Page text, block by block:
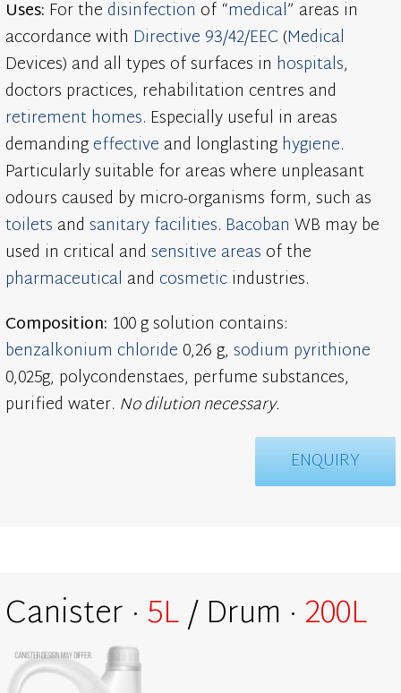
Uses: For the disinfection of “medical” areas in
accordance with Directive 93/42/EEC(Medical
Devices) and all types of surfaces in hospitals,
doctors practices, rehabilitation centres and
retirement homes. Especially useful in areas
demandingeffective and longlastinghygiene.
Particularly suitable for areas where unpleasant
odours caused by micro-organisms form, such as
toilets andsanitary facilities. Bacoban WB may be
used in critical andsensitive areas of the
pharmaceutical and cosmeticindustries.
Composition: 100 g solution contains:
benzalkonium chloride 0,26 g,sodium pyrithione
0,025g, polycondenstaes, perfume substances,
purified water. No dilution necessary.
ENQUIRY
Canister ·5L/ Drum ·200L